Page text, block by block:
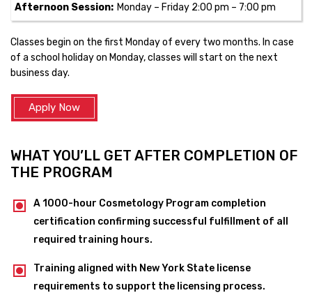
Afternoon Session: Monday – Friday 2:00 pm – 7:00 pm
Classes begin on the first Monday of every two months. In case
of a school holiday on Monday, classes will start on the next
business day.
Apply Now
WHAT YOU’LL GET AFTER COMPLETION OF
THE PROGRAM
A 1000-hour Cosmetology Program completion
certification confirming successful fulfillment of all
required training hours.
Training aligned with New York State license
requirements to support the licensing process.